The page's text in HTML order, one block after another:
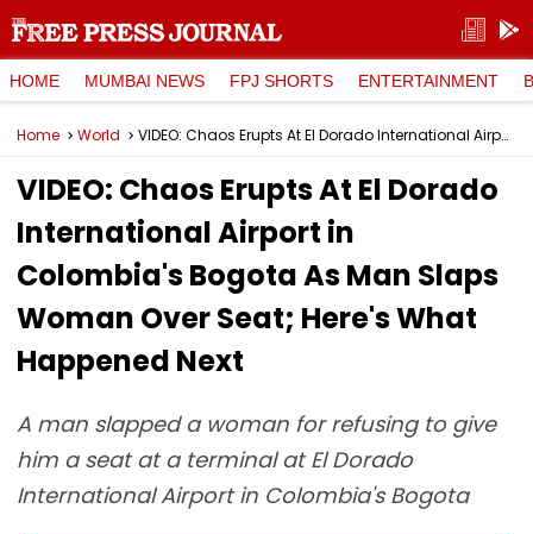
HOME MUMBAI NEWS FPJ SHORTS ENTERTAINMENT
Home World VIDEO: Chaos Erupts At El Dorado International Airport in Colombia's Bogota As Man Slaps Woman Over Seat; Here's What Happened Next
VIDEO: Chaos Erupts At El Dorado
International Airport in
Colombia's Bogota As Man Slaps
Woman Over Seat; Here's What
Happened Next
A man slapped a woman for refusing to give
him a seat at a terminal at El Dorado
International Airport in Colombia's Bogota